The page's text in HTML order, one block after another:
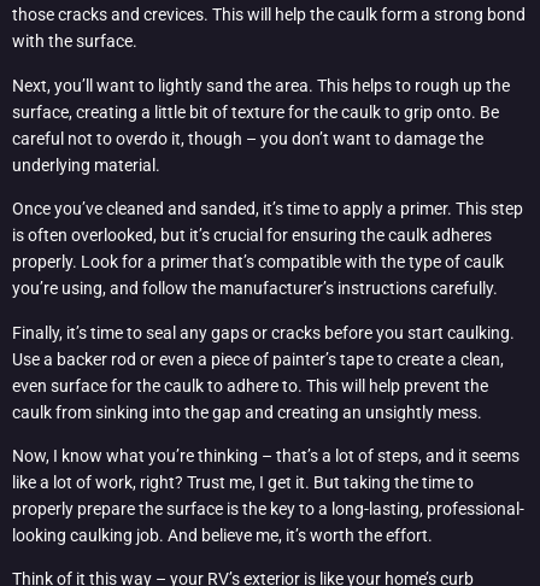
those cracks and crevices. This will help the caulk form a strong bond
with the surface.
Next, you’ll want to lightly sand the area. This helps to rough up the
surface, creating a little bit of texture for the caulk to grip onto. Be
careful not to overdo it, though – you don’t want to damage the
underlying material.
Once you’ve cleaned and sanded, it’s time to apply a primer. This step
is often overlooked, but it’s crucial for ensuring the caulk adheres
properly. Look for a primer that’s compatible with the type of caulk
you’re using, and follow the manufacturer’s instructions carefully.
Finally, it’s time to seal any gaps or cracks before you start caulking.
Use a backer rod or even a piece of painter’s tape to create a clean,
even surface for the caulk to adhere to. This will help prevent the
caulk from sinking into the gap and creating an unsightly mess.
Now, I know what you’re thinking – that’s a lot of steps, and it seems
like a lot of work, right? Trust me, I get it. But taking the time to
properly prepare the surface is the key to a long-lasting, professional-
looking caulking job. And believe me, it’s worth the effort.
Think of it this way – your RV’s exterior is like your home’s curb